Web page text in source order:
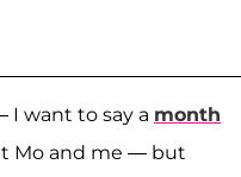
I want to say a month
Mo and me — but